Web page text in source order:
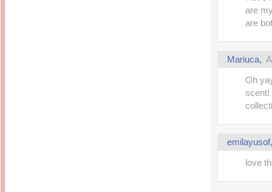
are
are
Mariuca,
Oh
scent!
emilayusof
love